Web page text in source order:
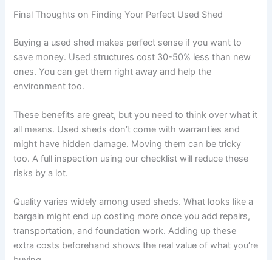
Final Thoughts on Finding Your Perfect Used Shed
Buying a used shed makes perfect sense if you want to
save money. Used structures cost 30-50% less than new
ones. You can get them right away and help the
environment too.
These benefits are great, but you need to think over what it
all means. Used sheds don’t come with warranties and
might have hidden damage. Moving them can be tricky
too. A full inspection using our checklist will reduce these
risks by a lot.
Quality varies widely among used sheds. What looks like a
bargain might end up costing more once you add repairs,
transportation, and foundation work. Adding up these
extra costs beforehand shows the real value of what you’re